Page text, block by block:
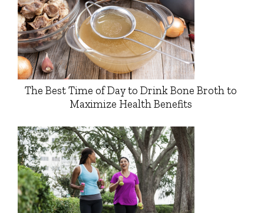
The Best Time of Day to Drink Bone Broth to
Maximize Health Benefits